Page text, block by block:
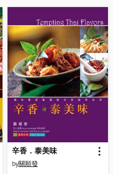
辛香．泰美味
by關順發